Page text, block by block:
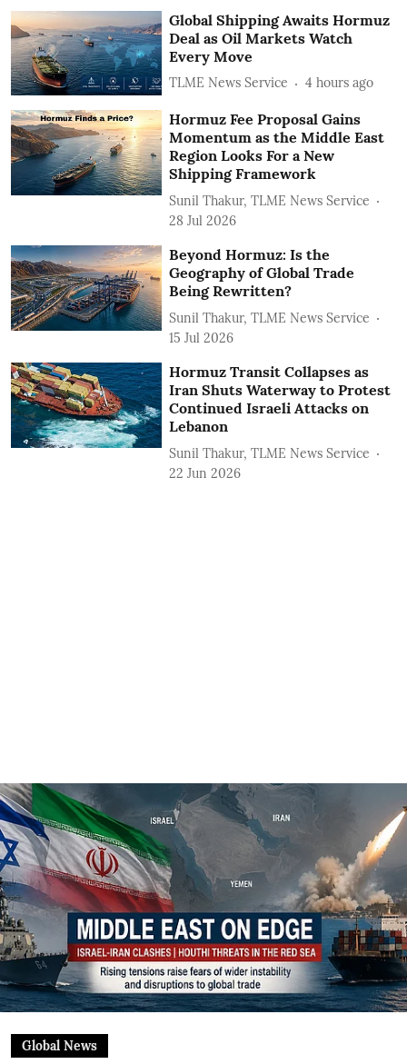
Global Shipping Awaits Hormuz
Deal as Oil Markets Watch
Every Move
TLME News Service 4 hours ago
Hormuz Fee Proposal Gains
Momentum as the Middle East
Region Looks For a New
Shipping Framework
Sunil Thakur, TLME News Service
28 Jul 2026
Beyond Hormuz: Is the
Geography of Global Trade
Being Rewritten?
Sunil Thakur, TLME News Service
15 Jul 2026
Hormuz Transit Collapses as
Iran Shuts Waterway to Protest
Continued Israeli Attacks on
Lebanon
Sunil Thakur, TLME News Service
22 Jun 2026
Global News